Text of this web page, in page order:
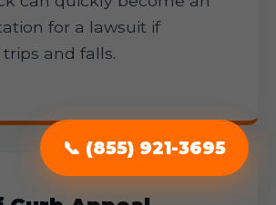
📞 (855) 921-3695
for a lawsuit if
and falls.